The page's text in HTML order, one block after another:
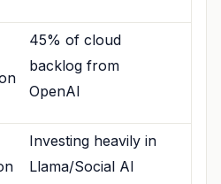
45% of cloud
backlog from
OpenAI
Investing heavily in
Llama/Social AI